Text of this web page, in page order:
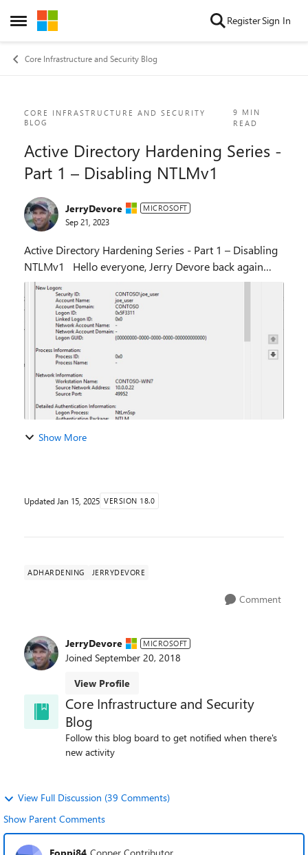
Open Side Menu
Skip to content RegisterSign In
Core Infrastructure and Security Blog
Blog Post
CORE INFRASTRUCTURE AND SECURITY
BLOG
9 MIN
READ
Active Directory Hardening Series -
Part 1 – Disabling NTLMv1
JerryDevore MICROSOFT
Sep 21, 2023
Active Directory Hardening Series - Part 1 – Disabling
NTLMv1 Hello everyone, Jerry Devore back again
after to along break from blogging to talk about Active
Directory hardening. In my role at...
Show More
Updated Jan 15, 2025 VERSION 18.0
ADHARDENING JERRYDEVORE
Comment
JerryDevore MICROSOFT
Joined September 20, 2018
View Profile
Core Infrastructure and Security
Blog
Follow this blog board to get notified when there's
new activity
View Full Discussion (39 Comments)
Show Parent Comments
Foppi84 Copper Contributor